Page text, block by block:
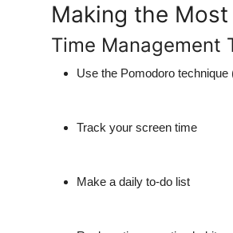
Making the
Time Management
Use the Pomodoro
Track your screen time
Make a daily to-do list